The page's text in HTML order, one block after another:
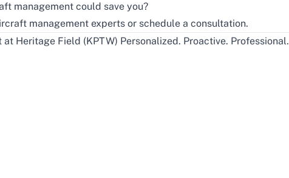
management could save you?
management experts or schedule a consultation.
Heritage Field (KPTW) Personalized. Proactive. Professional.